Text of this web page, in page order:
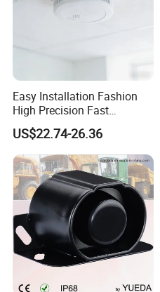
Easy Installation Fashion
High Precision Fast
Response Home
Combustible Gas Detector
US$22.74-26.36